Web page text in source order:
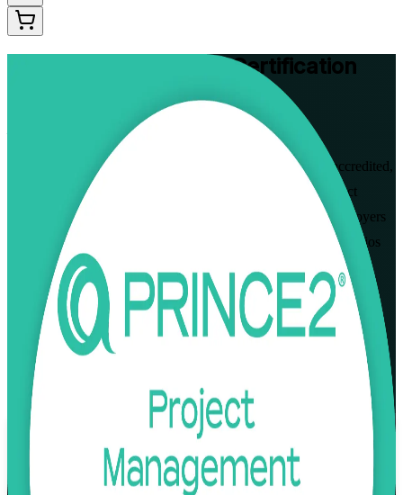
PRINCE2 PractitionerCertification
Pass the Exam First Time
Advance your project management career in Zurich with accredited,
instructor-led PRINCE2 Practitioner training. Built for project
managers across banking, insurance and pharmaceutical employers
who want to apply and tailor PRINCE2 7 in real project scenarios
and sit the open-book Practitioner exam with confidence.
Enrol Now
View Schedules and Pricing
Enquire about this Training
Flexible
Training Schedules